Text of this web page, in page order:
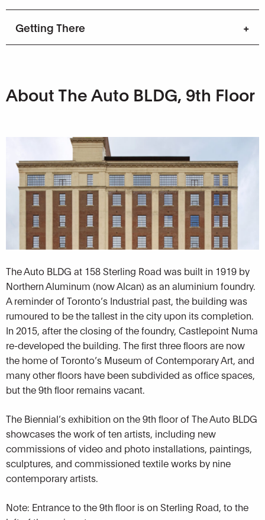
Getting There
About The Auto BLDG, 9th Floor
The Auto BLDG at 158 Sterling Road was built in 1919 by
Northern Aluminum (now Alcan) as an aluminium foundry.
A reminder of Toronto’s Industrial past, the building was
rumoured to be the tallest in the city upon its completion.
In 2015, after the closing of the foundry, Castlepoint Numa
re-developed the building. The first three floors are now
the home of Toronto’s Museum of Contemporary Art, and
many other floors have been subdivided as office spaces,
but the 9th floor remains vacant.
The Biennial’s exhibition on the 9th floor of The Auto BLDG
showcases the work of ten artists, including new
commissions of video and photo installations, paintings,
sculptures, and commissioned textile works by nine
contemporary artists.
Note: Entrance to the 9th floor is on Sterling Road, to the